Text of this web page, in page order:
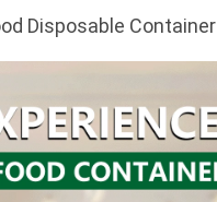
Disposable Container